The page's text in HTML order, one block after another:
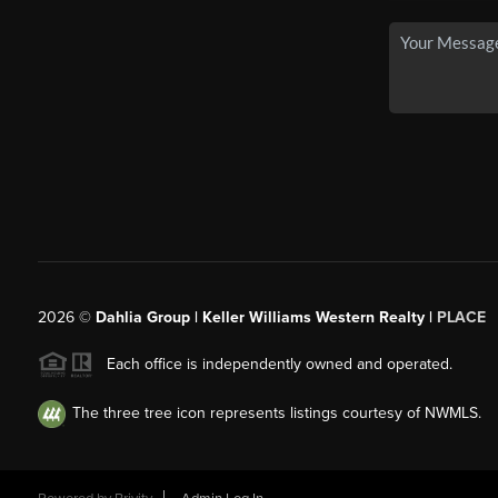
2026© Dahlia Group | Keller Williams Western Realty | PLACE
Each office is independently owned and operated.
The three tree icon represents listings courtesy of NWMLS.